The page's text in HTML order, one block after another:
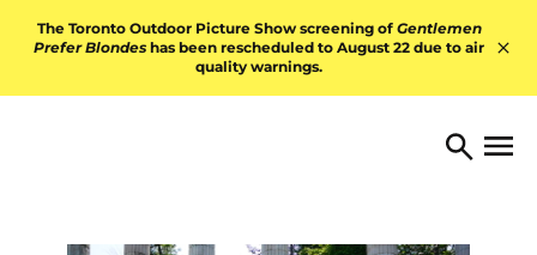
The Toronto Outdoor Picture Show screening of Gentlemen
Prefer Blondes has been rescheduled to August 22 due to air
quality warnings.
TORONTO ARTS Search
Open